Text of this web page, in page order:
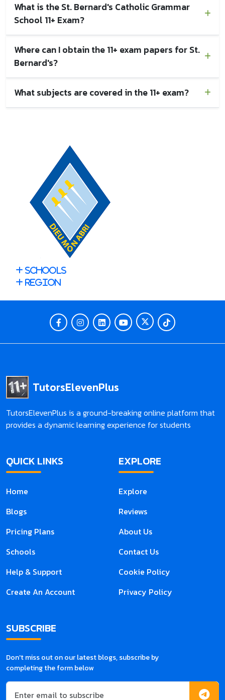
What is the St. Bernard's Catholic Grammar
School 11+ Exam?
Where can I obtain the 11+ exam papers for St.
Bernard's?
What subjects are covered in the 11+ exam?
Schools
Region
TutorsElevenPlus
TutorsElevenPlus is a ground-breaking online platform that
provides a dynamic learning experience for students
QUICK LINKS
Home
Blogs
Pricing Plans
Schools
Help & Support
Create An Account
EXPLORE
Explore
Reviews
About Us
Contact Us
Cookie Policy
Privacy Policy
SUBSCRIBE
Don't miss out on our latest blogs, subscribe by
completing the form below